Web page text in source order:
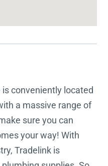
conveniently located
a massive range of
sure you can
your way! With
Tradelink is